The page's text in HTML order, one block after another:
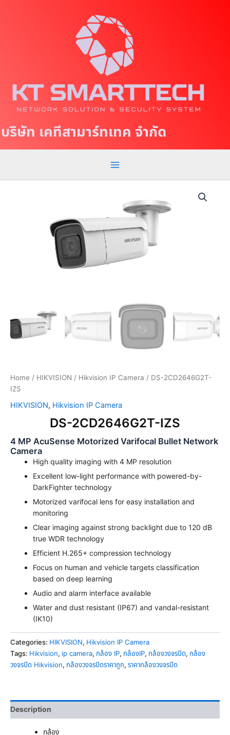
eบริษัท เคทีสามาร์ทเทค จำกัด
a
n
M
e
Home / HIKVISION / Hikvision IP Camera / DS-2CD2646G2T-
IZS
HIKVISION, Hikvision IP Camera
DS-2CD2646G2T-IZS
4 MP AcuSense Motorized Varifocal Bullet Network
Camera
High quality imaging with 4 MP resolution
Excellent low-light performance with powered-by-
DarkFighter technology
Motorized varifocal lens for easy installation and
monitoring
Clear imaging against strong backlight due to 120 dB
true WDR technology
Efficient H.265+ compression technology
Focus on human and vehicle targets classification
based on deep learning
Audio and alarm interface available
Water and dust resistant (IP67) and vandal-resistant
(IK10)
Categories: HIKVISION, Hikvision IP Camera
Tags: Hikvision, ip camera, กล้อง IP, กล้องIP, กล้องวงจรปิด, กล้อง
วงจรปิด Hikvision, กล้องวงจรปิดราคาถูก, ราคากล้องวงจรปิด
Description
กล้อง